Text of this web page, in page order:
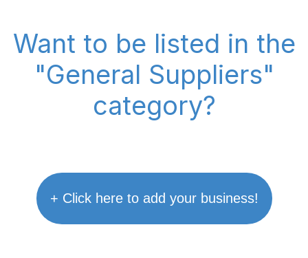
Want to be listed in the
"General Suppliers"
category?
+ Click here to add your business!